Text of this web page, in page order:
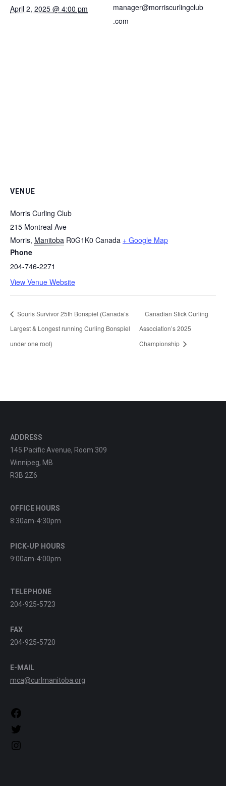
April 2, 2025 @ 4:00 pm
manager@morriscurlingclub
.com
VENUE
Morris Curling Club
215 Montreal Ave
Morris, Manitoba R0G1K0 Canada + Google Map
Phone
204-746-2271
View Venue Website
Souris Survivor 25th Bonspiel (Canada’s
Largest & Longest running Curling Bonspiel
under one roof)
Canadian Stick Curling
Association’s 2025
Championship
ADDRESS
145 Pacific Avenue, Room 309
Winnipeg, MB
R3B 2Z6
OFFICE HOURS
8:30am-4:30pm
PICK-UP HOURS
9:00am-4:00pm
TELEPHONE
204-925-5723
FAX
204-925-5720
E-MAIL
mca@curlmanitoba.org